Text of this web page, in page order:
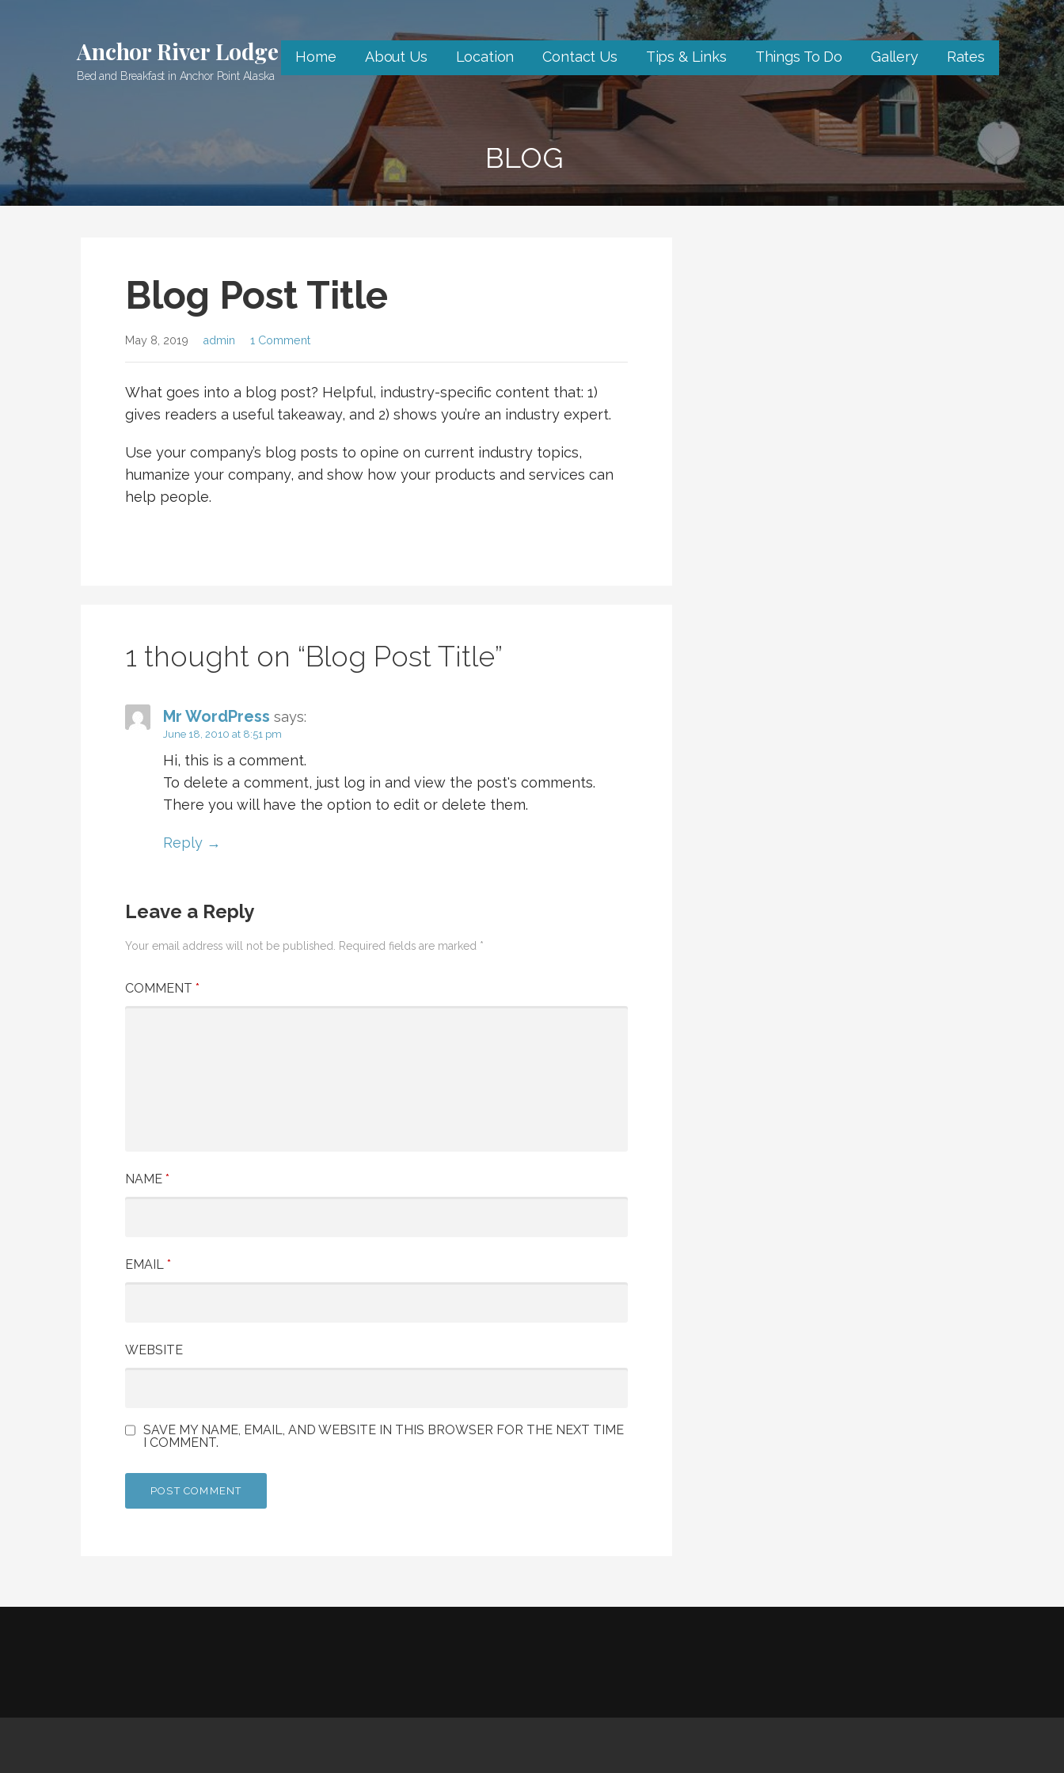
Anchor River Lodge
Bed and Breakfast in Anchor Point Alaska
Home About Us Location Contact Us Tips & Links Things To Do Gallery Rates
BLOG
Blog Post Title
May 8, 2019 admin 1 Comment
What goes into a blog post? Helpful, industry-specific content that: 1)
gives readers a useful takeaway, and 2) shows you’re an industry expert.
Use your company’s blog posts to opine on current industry topics,
humanize your company, and show how your products and services can
help people.
1 thought on “Blog Post Title”
Mr WordPress says:
June 18, 2010 at 8:51 pm
Hi, this is a comment.
To delete a comment, just log in and view the post's comments.
There you will have the option to edit or delete them.
Reply
Leave a Reply
Your email address will not be published. Required fields are marked *
COMMENT *
NAME *
EMAIL *
WEBSITE
SAVE MY NAME, EMAIL, AND WEBSITE IN THIS BROWSER FOR THE NEXT TIME
I COMMENT.